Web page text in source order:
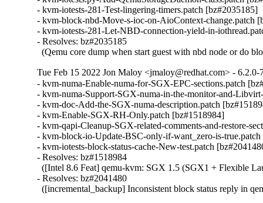
- kvm-iotests-281-Test-lingering-timers.patch [bz#2035185]
- kvm-block-nbd-Move-s-ioc-on-AioContext-change.patch
- kvm-iotests-281-Let-NBD-connection-yield-in-
- Resolves: bz#2035185
(Qemu core dump when start guest with nbd node or do
Tue Feb 15 2022 Jon Maloy <jmaloy@redhat.com> - 6.2.0-
- kvm-numa-Enable-numa-for-SGX-EPC-sections.patch
- kvm-numa-Support-SGX-numa-in-the-monitor-and-
- kvm-doc-Add-the-SGX-numa-description.patch
- kvm-Enable-SGX-RH-Only.patch [bz#1518984]
- kvm-qapi-Cleanup-SGX-related-comments-and-restore-
- kvm-block-io-Update-BSC-only-if-want_zero-is-
- kvm-iotests-block-status-cache-New-test.patch
- Resolves: bz#1518984
([Intel 8.6 Feat] qemu-kvm: SGX 1.5 (SGX1 + Flexible
- Resolves: bz#2041480
([incremental_backup] Inconsistent block status reply in